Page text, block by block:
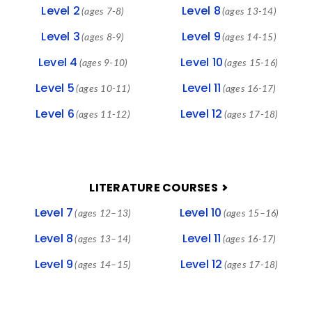
Level 2 (ages 7-8)
Level 3 (ages 8-9)
Level 4 (ages 9-10)
Level 5 (ages 10-11)
Level 6 (ages 11-12)
Level 8 (ages 13-14)
Level 9 (ages 14-15)
Level 10 (ages 15-16)
Level 11 (ages 16-17)
Level 12 (ages 17-18)
LITERATURE COURSES
Level 7 (ages 12–13)
Level 8 (ages 13–14)
Level 9 (ages 14–15)
Level 10 (ages 15–16)
Level 11 (ages 16-17)
Level 12 (ages 17-18)